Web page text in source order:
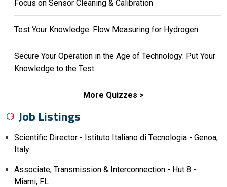
Focus on Sensor Cleaning & Calibration
Test Your Knowledge: Flow Measuring for Hydrogen
Secure Your Operation in the Age of Technology: Put Your
Knowledge to the Test
More Quizzes
Job Listings
Scientific Director - Istituto Italiano di Tecnologia - Genoa,
Italy
Associate, Transmission & Interconnection - Hut 8 -
Miami, FL